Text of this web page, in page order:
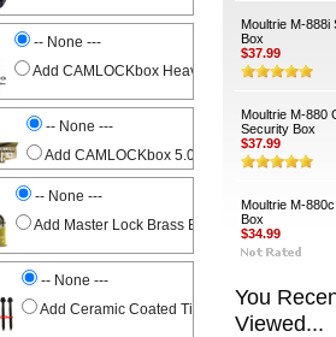
-- None ---
Add CAMLOCKbox Heavy Duty Universal
-- None ---
Add CAMLOCKbox 5.0 X 8.5 Rain Lid
-- None ---
Add Master Lock Brass Bodied Padlock
-- None ---
Add Ceramic Coated Timber Screws (4-Pack)
Moultrie M-888i
Box
$37.99
Moultrie M-880
Security Box
$37.99
Moultrie M-
Box
$34.99
You
Viewed...